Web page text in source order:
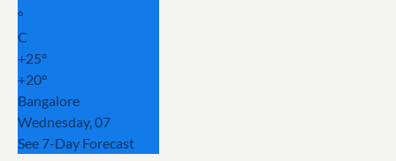
°
C
+25°
+20°
Bangalore
Wednesday, 07
See 7-Day Forecast